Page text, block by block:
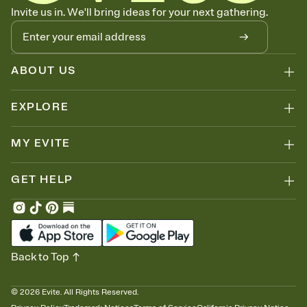
Know who's bringing what
Add an event sign-up sheet to your Invitation so guests can claim a
dish before you end up with five pasta salads. Great for potlucks,
dinner parties, Friendsgivings, and any gathering where a little
coordination goes a long way.
Invite us in. We'll bring ideas for your next gathering.
ABOUT US
EXPLORE
MY EVITE
GET HELP
© 2026 Evite. All Rights Reserved.
Back to Top